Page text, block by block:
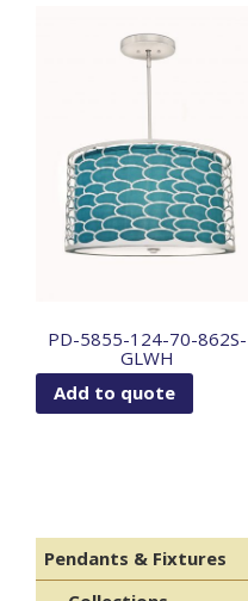
PD-5855-124-70-862S-
GLWH
Add to quote
Pendants & Fixtures